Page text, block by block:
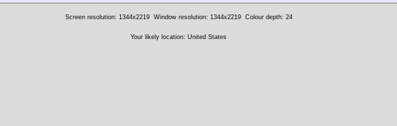
Screen resolution: 1344x2219 Window resolution: 1344x2219 Colour depth: 24
Your likely location: United States